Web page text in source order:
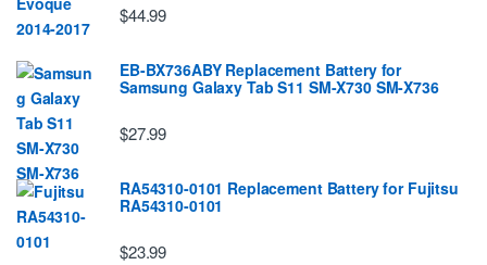
$44.99
EB-BX736ABY Replacement Battery for
Samsung Galaxy Tab S11 SM-X730 SM-X736
$27.99
RA54310-0101 Replacement Battery for Fujitsu
RA54310-0101
$23.99